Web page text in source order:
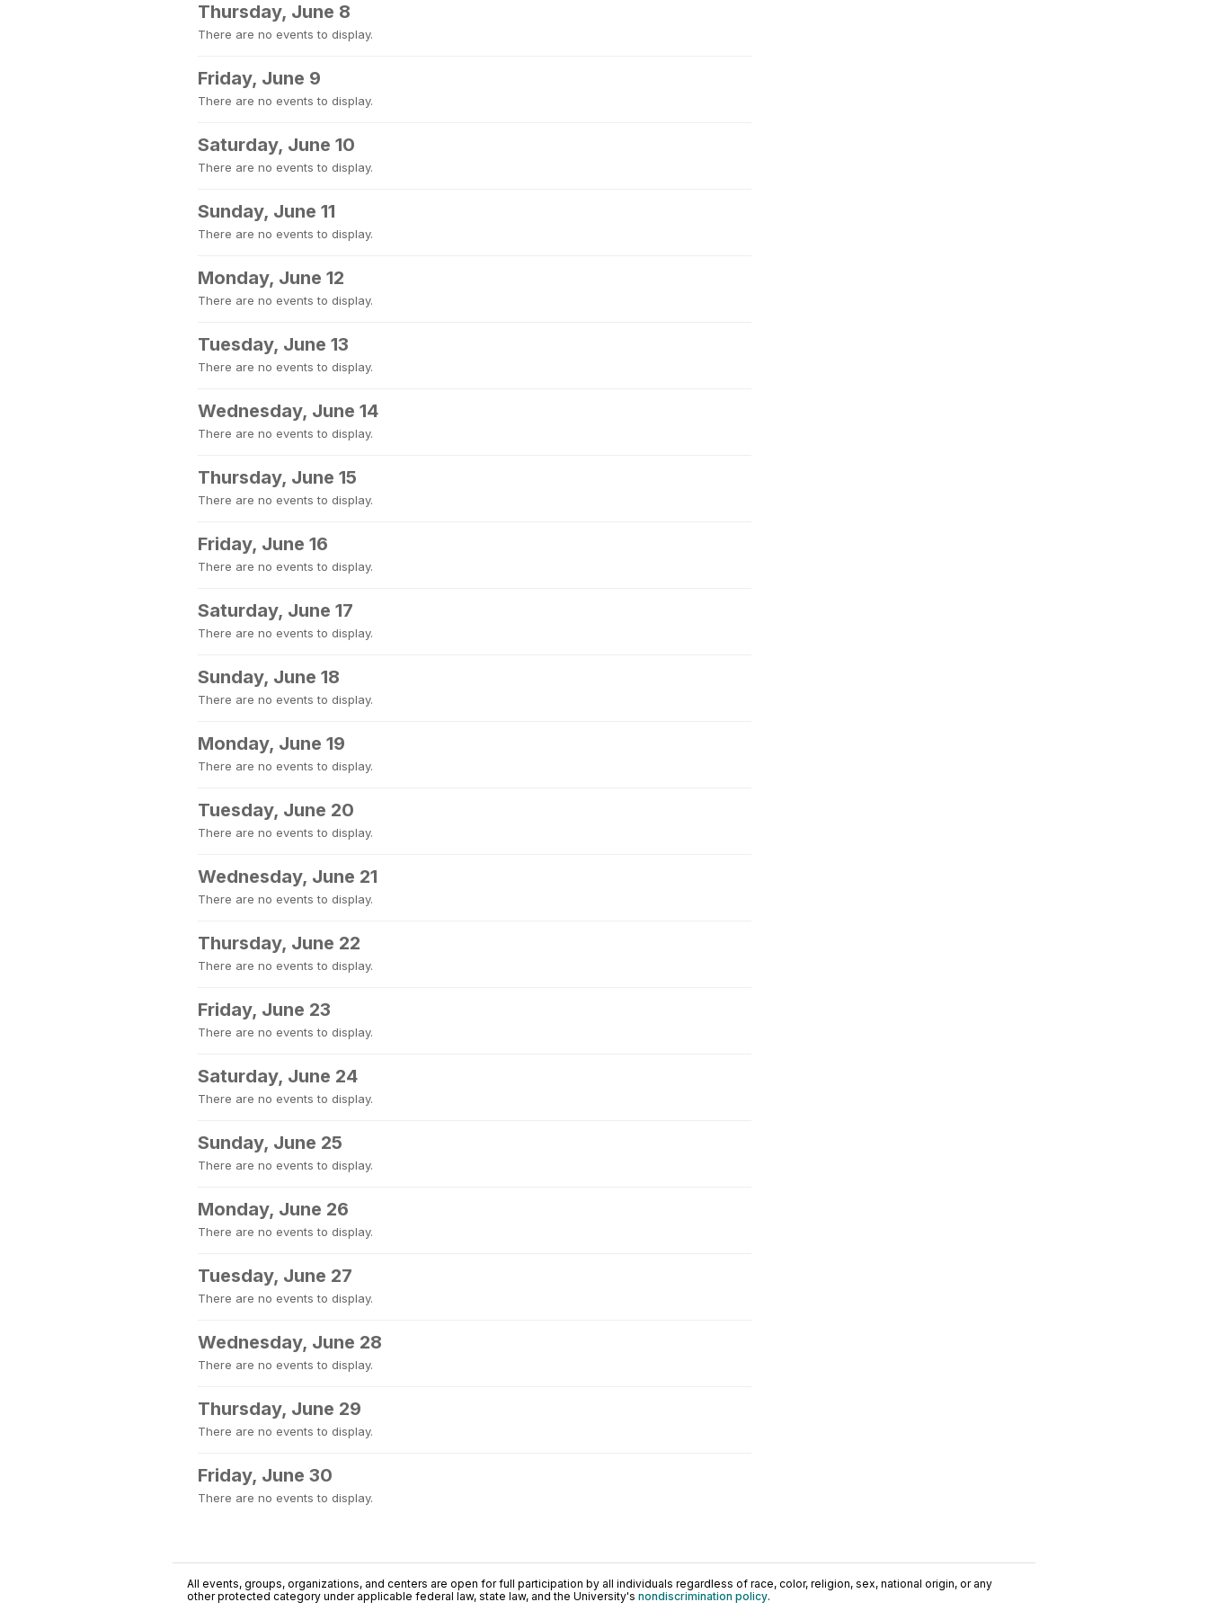
Thursday, June 8
There are no events to display.
Friday, June 9
There are no events to display.
Saturday, June 10
There are no events to display.
Sunday, June 11
There are no events to display.
Monday, June 12
There are no events to display.
Tuesday, June 13
There are no events to display.
Wednesday, June 14
There are no events to display.
Thursday, June 15
There are no events to display.
Friday, June 16
There are no events to display.
Saturday, June 17
There are no events to display.
Sunday, June 18
There are no events to display.
Monday, June 19
There are no events to display.
Tuesday, June 20
There are no events to display.
Wednesday, June 21
There are no events to display.
Thursday, June 22
There are no events to display.
Friday, June 23
There are no events to display.
Saturday, June 24
There are no events to display.
Sunday, June 25
There are no events to display.
Monday, June 26
There are no events to display.
Tuesday, June 27
There are no events to display.
Wednesday, June 28
There are no events to display.
Thursday, June 29
There are no events to display.
Friday, June 30
There are no events to display.
All events, groups, organizations, and centers are open for full participation by all individuals regardless of race, color, religion, sex, national origin, or any
other protected category under applicable federal law, state law, and the University's nondiscrimination policy.